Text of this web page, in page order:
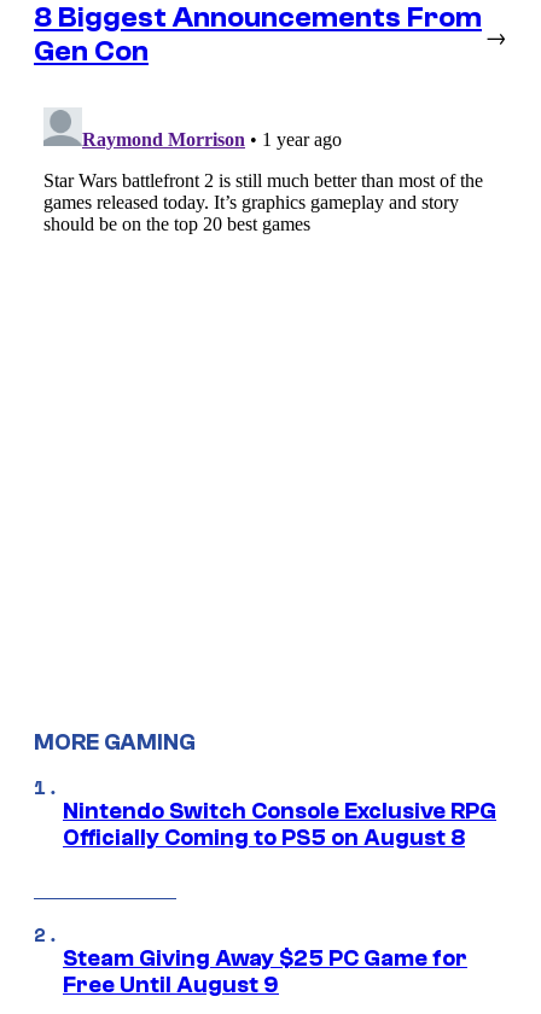
8 Biggest Announcements From
Gen Con
→
MORE GAMING
Nintendo Switch Console Exclusive RPG
Officially Coming to PS5 on August 8
Steam Giving Away $25 PC Game for
Free Until August 9